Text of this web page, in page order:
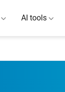
AI tools